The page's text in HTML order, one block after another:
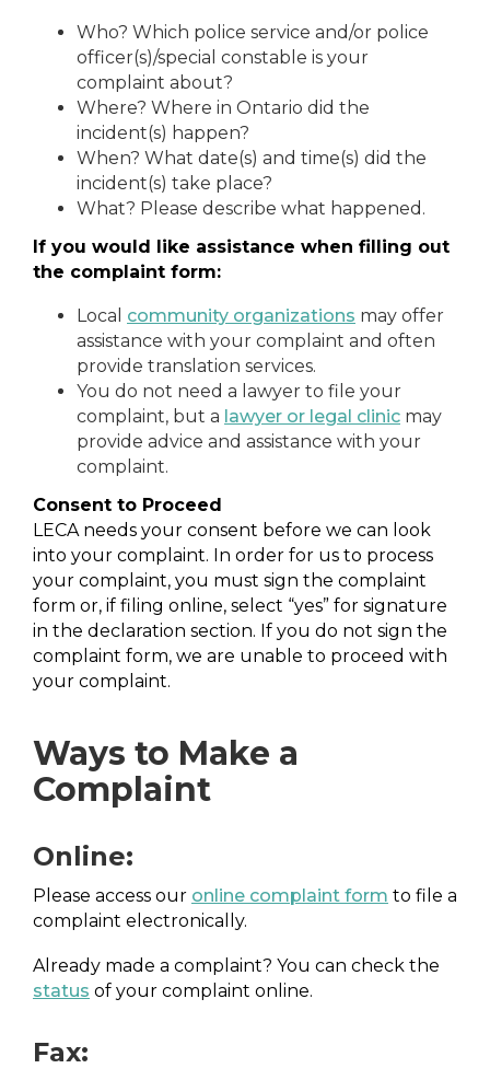
Who? Which police service and/or police
officer(s)/special constable is your
complaint about?
Where? Where in Ontario did the
incident(s) happen?
When? What date(s) and time(s) did the
incident(s) take place?
What? Please describe what happened.
If you would like assistance when filling out
the complaint form:
Local community organizations may offer
assistance with your complaint and often
provide translation services.
You do not need a lawyer to file your
complaint, but a lawyer or legal clinic may
provide advice and assistance with your
complaint.
Consent to Proceed
LECA needs your consent before we can look
into your complaint. In order for us to process
your complaint, you must sign the complaint
form or, if filing online, select “yes” for signature
in the declaration section. If you do not sign the
complaint form, we are unable to proceed with
your complaint.
Ways to Make a
Complaint
Online:
Please access our online complaint form to file a
complaint electronically.
Already made a complaint? You can check the
status of your complaint online.
Fax: